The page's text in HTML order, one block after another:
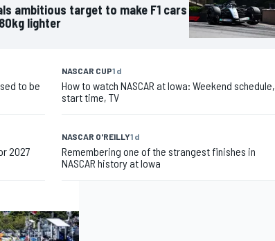
ambitious target to make F1 cars
lighter
to be
NASCAR CUP1 d
How to watch NASCAR at Iowa: Weekend schedule,
start time, TV
2027
NASCAR O'REILLY1 d
Remembering one of the strangest finishes in
NASCAR history at Iowa